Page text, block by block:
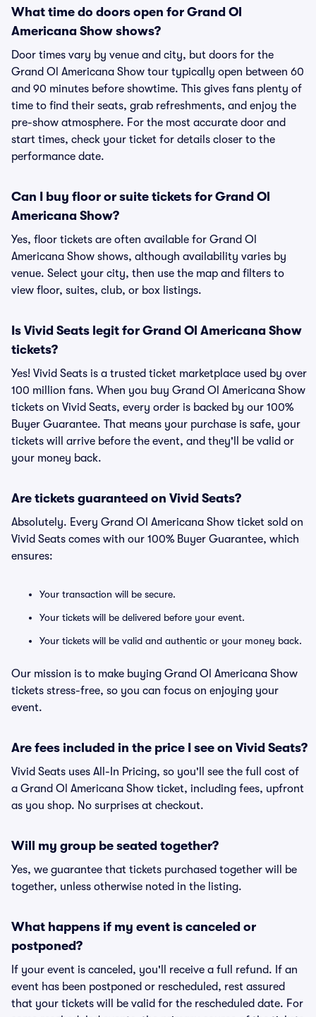
What time do doors open for Grand Ol
Americana Show shows?
Door times vary by venue and city, but doors for the
Grand Ol Americana Show tour typically open between 60
and 90 minutes before showtime. This gives fans plenty of
time to find their seats, grab refreshments, and enjoy the
pre-show atmosphere. For the most accurate door and
start times, check your ticket for details closer to the
performance date.
Can I buy floor or suite tickets for Grand Ol
Americana Show?
Yes, floor tickets are often available for Grand Ol
Americana Show shows, although availability varies by
venue. Select your city, then use the map and filters to
view floor, suites, club, or box listings.
Is Vivid Seats legit for Grand Ol Americana Show
tickets?
Yes! Vivid Seats is a trusted ticket marketplace used by over
100 million fans. When you buy Grand Ol Americana Show
tickets on Vivid Seats, every order is backed by our 100%
Buyer Guarantee. That means your purchase is safe, your
tickets will arrive before the event, and they'll be valid or
your money back.
Are tickets guaranteed on Vivid Seats?
Absolutely. Every Grand Ol Americana Show ticket sold on
Vivid Seats comes with our 100% Buyer Guarantee, which
ensures:
Your transaction will be secure.
Your tickets will be delivered before your event.
Your tickets will be valid and authentic or your money back.
Our mission is to make buying Grand Ol Americana Show
tickets stress-free, so you can focus on enjoying your
event.
Are fees included in the price I see on Vivid Seats?
Vivid Seats uses All-In Pricing, so you'll see the full cost of
a Grand Ol Americana Show ticket, including fees, upfront
as you shop. No surprises at checkout.
Will my group be seated together?
Yes, we guarantee that tickets purchased together will be
together, unless otherwise noted in the listing.
What happens if my event is canceled or
postponed?
If your event is canceled, you'll receive a full refund. If an
event has been postponed or rescheduled, rest assured
that your tickets will be valid for the rescheduled date. For